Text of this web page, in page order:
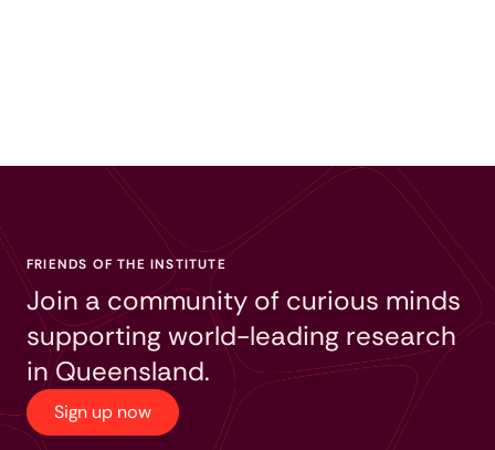
FRIENDS OF THE INSTITUTE
Join a community of curious minds
supporting world-leading research
in Queensland.
Sign up now